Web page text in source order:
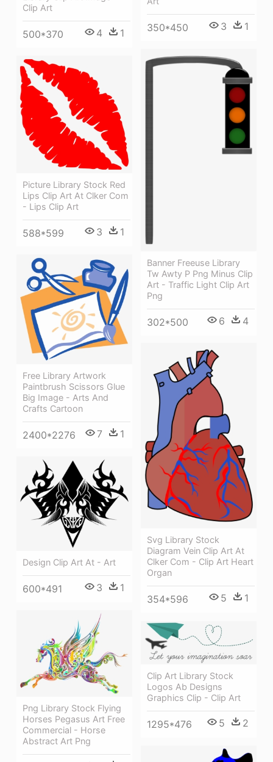
350*450 3 1
Clip Art
500*370 4 1
Banner Freeuse Library
Tw Awty P Png Minus Clip
Art - Traffic Light Clip Art
Png
302*500 6 4
Picture Library Stock Red
Lips Clip Art At Clker Com
- Lips Clip Art
588*599 3 1
Free Library Artwork
Paintbrush Scissors Glue
Big Image - Arts And
Crafts Cartoon
2400*2276 7 1
Svg Library Stock
Diagram Vein Clip Art At
Clker Com - Clip Art Heart
Organ
354*596 5 1
Design Clip Art At - Art
600*491 3 1
Png Library Stock Flying
Horses Pegasus Art Free
Commercial - Horse
Abstract Art Png
Clip Art Library Stock
Logos Ab Designs
Graphics Clip - Clip Art
1295*476 5 2